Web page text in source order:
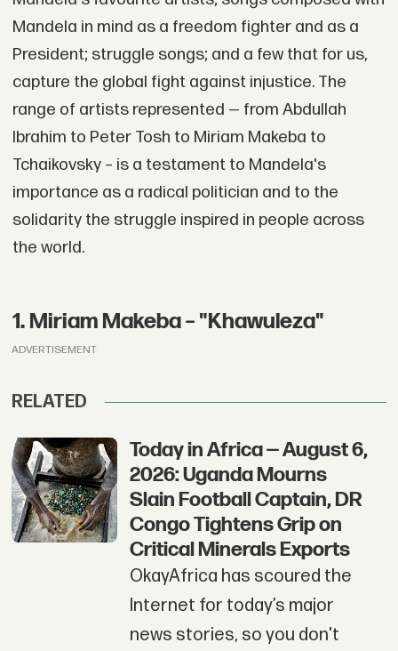
Mandela in mind as a freedom fighter and as a
President; struggle songs; and a few that for us,
capture the global fight against injustice. The
range of artists represented — from Abdullah
Ibrahim to Peter Tosh to Miriam Makeba to
Tchaikovsky – is a testament to Mandela's
importance as a radical politician and to the
solidarity the struggle inspired in people across
the world.
1. Miriam Makeba – "Khawuleza"
ADVERTISEMENT
RELATED
Today in Africa — August 6,
2026: Uganda Mourns
Slain Football Captain, DR
Congo Tightens Grip on
Critical Minerals Exports
OkayAfrica has scoured the
Internet for today’s major
news stories, so you don't